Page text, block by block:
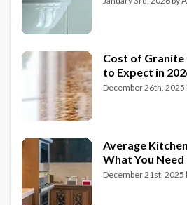
Cost of
to Expect in
December 26th, 2025
Average
What You
December 21st, 2025